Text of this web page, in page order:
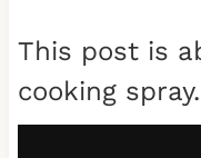
This post is
cooking spray.